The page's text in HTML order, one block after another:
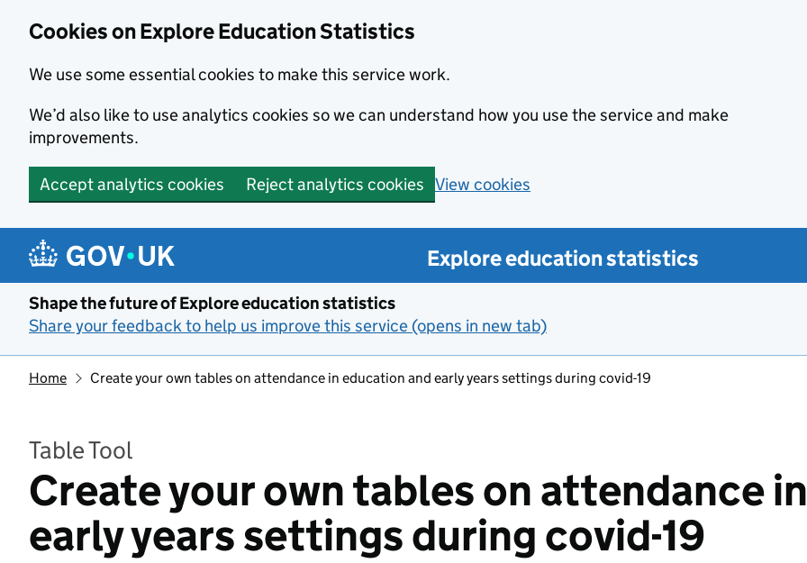
Cookies on Explore Education Statistics
We use some essential cookies to make this service work.
We’d also like to use analytics cookies so we can understand how you use the service and make
improvements.
Accept analytics cookies Reject analytics cookies View cookies
Skip to main content
Explore education statistics
Shape the future of Explore education statistics
Share your feedback to help us improve this service (opens in new tab)
Home Create your own tables on attendance in education and early years settings during covid-19
Table Tool
Create your own tables on attendance
early years settings during covid-19